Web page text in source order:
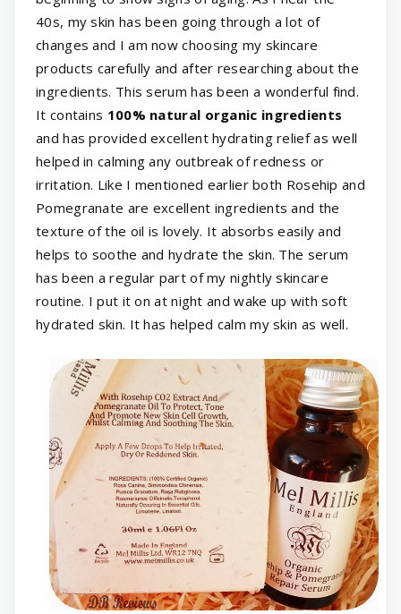
40s, my skin has been going through a lot of
changes and I am now choosing my skincare
products carefully and after researching about the
ingredients. This serum has been a wonderful find.
It contains 100% natural organic ingredients
and has provided excellent hydrating relief as well
helped in calming any outbreak of redness or
irritation. Like I mentioned earlier both Rosehip and
Pomegranate are excellent ingredients and the
texture of the oil is lovely. It absorbs easily and
helps to soothe and hydrate the skin. The serum
has been a regular part of my nightly skincare
routine. I put it on at night and wake up with soft
hydrated skin. It has helped calm my skin as well.